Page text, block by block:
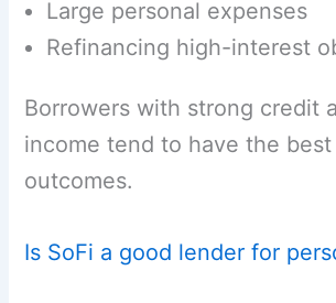
Large personal expenses
Refinancing high-interest
Borrowers with strong credit
income tend to have the best
outcomes.
Is SoFi a good lender for